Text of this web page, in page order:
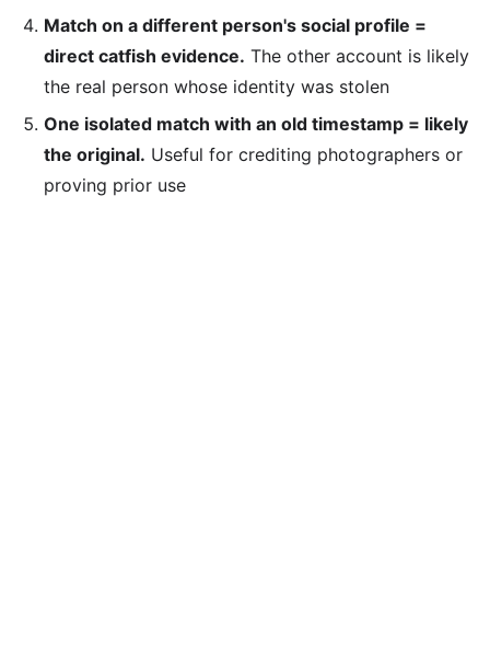
Match on a different person's social profile =
direct catfish evidence. The other account is likely
the real person whose identity was stolen
One isolated match with an old timestamp = likely
the original. Useful for crediting photographers or
proving prior use